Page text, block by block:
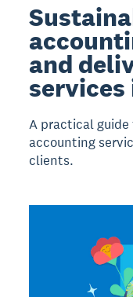
and
A practical
accounting
clients.